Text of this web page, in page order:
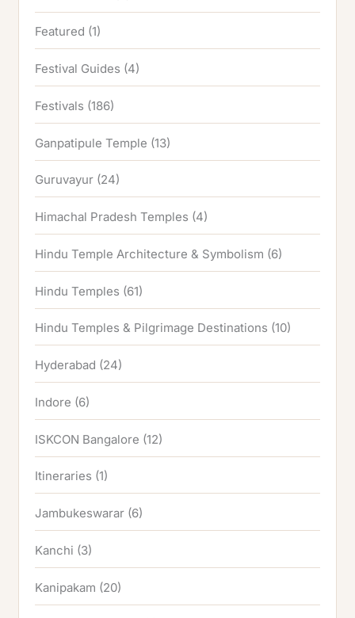
Featured (1)
Festival Guides (4)
Festivals (186)
Ganpatipule Temple (13)
Guruvayur (24)
Himachal Pradesh Temples (4)
Hindu Temple Architecture & Symbolism (6)
Hindu Temples (61)
Hindu Temples & Pilgrimage Destinations (10)
Hyderabad (24)
Indore (6)
ISKCON Bangalore (12)
Itineraries (1)
Jambukeswarar (6)
Kanchi (3)
Kanipakam (20)